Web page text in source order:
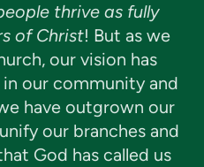
thrive as fully
of Christ! But as we
our vision has
our community and
have outgrown our
our branches and
God has called us